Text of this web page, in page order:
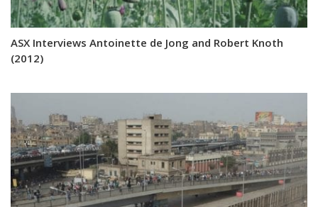
ASX Interviews Antoinette de Jong and Robert Knoth
(2012)